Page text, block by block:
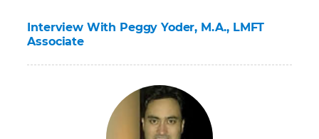
Interview With Peggy Yoder, M.A., LMFT
Associate